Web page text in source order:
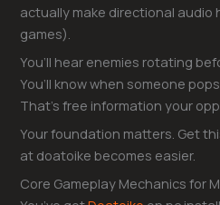
actually make directional audio
games).
You’ll hear enemies rotating
You’ll know when someone
That’s free information your
Your foundation matters. Get
at doatoike becomes easier.
Core Gameplay Mechanics for